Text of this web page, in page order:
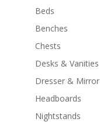
Beds
Benches
Chests
Desks & Vanities
Dresser & Mirror
Headboards
Nightstands